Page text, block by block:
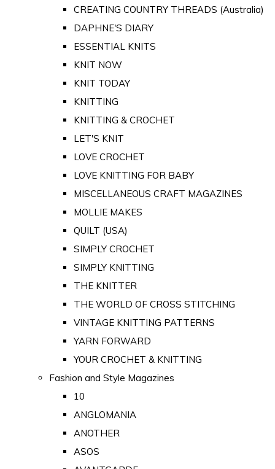
CREATING COUNTRY THREADS (Australia)
DAPHNE'S DIARY
ESSENTIAL KNITS
KNIT NOW
KNIT TODAY
KNITTING
KNITTING & CROCHET
LET'S KNIT
LOVE CROCHET
LOVE KNITTING FOR BABY
MISCELLANEOUS CRAFT MAGAZINES
MOLLIE MAKES
QUILT (USA)
SIMPLY CROCHET
SIMPLY KNITTING
THE KNITTER
THE WORLD OF CROSS STITCHING
VINTAGE KNITTING PATTERNS
YARN FORWARD
YOUR CROCHET & KNITTING
Fashion and Style Magazines
10
ANGLOMANIA
ANOTHER
ASOS